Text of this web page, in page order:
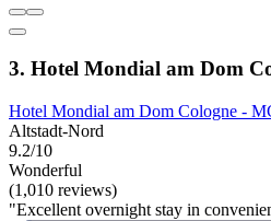
3. Hotel Mondial am Dom
Hotel Mondial am Dom Cologne -
Altstadt-Nord
9.2/10
Wonderful
(1,010 reviews)
"Excellent overnight stay in